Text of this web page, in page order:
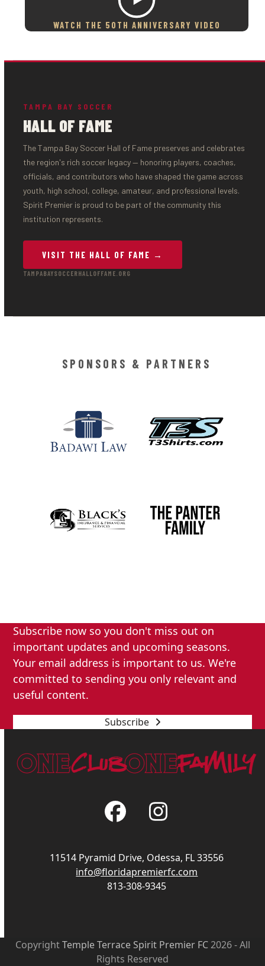
WATCH THE 50TH ANNIVERSARY VIDEO
TAMPA BAY SOCCER
HALL OF FAME
The Tampa Bay Soccer Hall of Fame preserves and celebrates
the region's rich soccer legacy — honoring players, coaches,
officials, and contributors who have shaped the game across
youth, high school, college, amateur, and professional levels.
Spirit Premier is proud to be part of the community this
institution represents.
VISIT THE HALL OF FAME →
TAMPABAYSOCCERHALLOFFAME.ORG
SPONSORS & PARTNERS
Subscribe now so you don't miss out on
important updates and upcoming seasons.
Your email address is important to us. We're
committed to sending you only relevant and
useful content.
Subscribe
FacebookInstagram
11514 Pyramid Drive, Odessa, FL 33556
info@floridapremierfc.com
813-308-9345
CopyrightTemple Terrace Spirit Premier FC2026 - All
Rights Reserved